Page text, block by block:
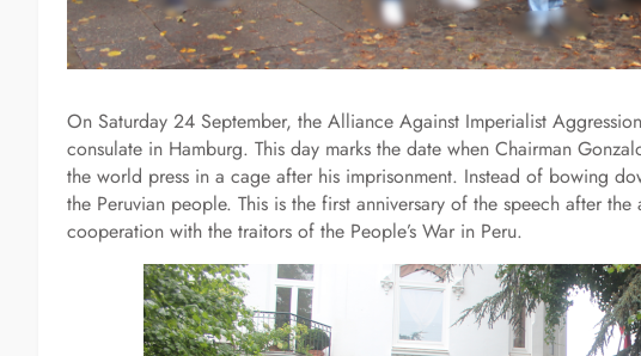
On Saturday 24 September, the Alliance Against Imperialist
consulate in Hamburg. This day marks the date when Chairman
the world press in a cage after his imprisonment. Instead of bowing
the Peruvian people. This is the first anniversary of the speech after
cooperation with the traitors of the People’s War in Peru.